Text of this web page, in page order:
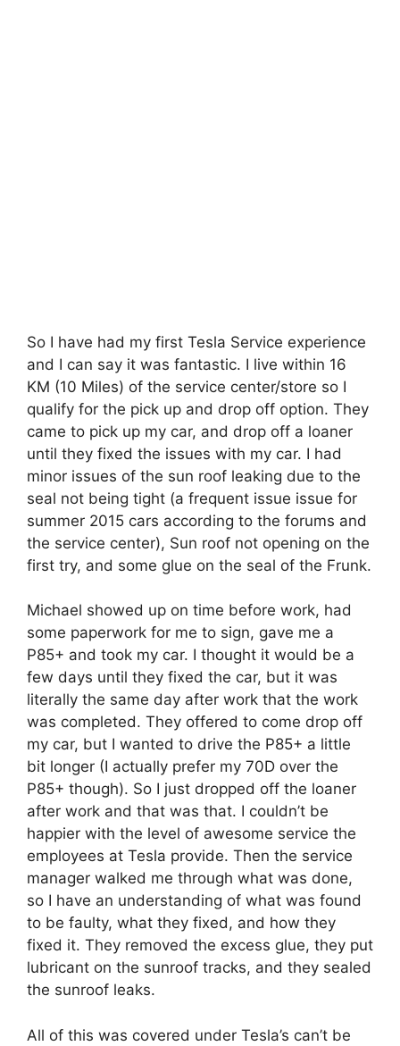
So I have had my first Tesla Service experience
and I can say it was fantastic. I live within 16
KM (10 Miles) of the service center/store so I
qualify for the pick up and drop off option. They
came to pick up my car, and drop off a loaner
until they fixed the issues with my car. I had
minor issues of the sun roof leaking due to the
seal not being tight (a frequent issue issue for
summer 2015 cars according to the forums and
the service center), Sun roof not opening on the
first try, and some glue on the seal of the Frunk.
Michael showed up on time before work, had
some paperwork for me to sign, gave me a
P85+ and took my car. I thought it would be a
few days until they fixed the car, but it was
literally the same day after work that the work
was completed. They offered to come drop off
my car, but I wanted to drive the P85+ a little
bit longer (I actually prefer my 70D over the
P85+ though). So I just dropped off the loaner
after work and that was that. I couldn’t be
happier with the level of awesome service the
employees at Tesla provide. Then the service
manager walked me through what was done,
so I have an understanding of what was found
to be faulty, what they fixed, and how they
fixed it. They removed the excess glue, they put
lubricant on the sunroof tracks, and they sealed
the sunroof leaks.
All of this was covered under Tesla’s can’t be